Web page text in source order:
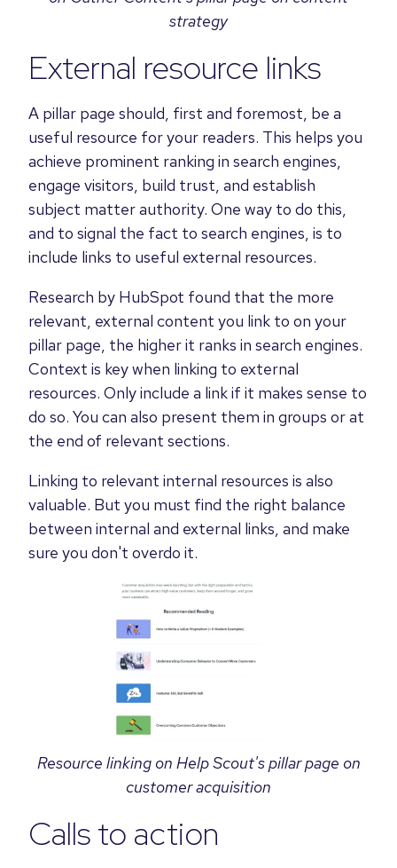
strategy
External resource links
A pillar page should, first and foremost, be a
useful resource for your readers. This helps you
achieve prominent ranking in search engines,
engage visitors, build trust, and establish
subject matter authority. One way to do this,
and to signal the fact to search engines, is to
include links to useful external resources.
Research by HubSpot found that the more
relevant, external content you link to on your
pillar page, the higher it ranks in search engines.
Context is key when linking to external
resources. Only include a link if it makes sense to
do so. You can also present them in groups or at
the end of relevant sections.
Linking to relevant internal resources is also
valuable. But you must find the right balance
between internal and external links, and make
sure you don't overdo it.
Resource linking on Help Scout's pillar page on
customer acquisition
Calls to action